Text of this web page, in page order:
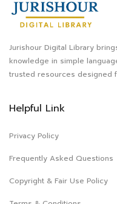
Jurishour Digital Library
knowledge in simple
trusted resources designed
Helpful Link
Privacy Policy
Frequently Asked Questions
Copyright & Fair Use Policy